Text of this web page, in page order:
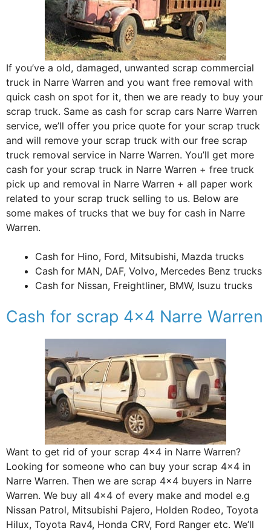
If you’ve a old, damaged, unwanted scrap commercial
truck in Narre Warren and you want free removal with
quick cash on spot for it, then we are ready to buy your
scrap truck. Same as cash for scrap cars Narre Warren
service, we’ll offer you price quote for your scrap truck
and will remove your scrap truck with our free scrap
truck removal service in Narre Warren. You’ll get more
cash for your scrap truck in Narre Warren + free truck
pick up and removal in Narre Warren + all paper work
related to your scrap truck selling to us. Below are
some makes of trucks that we buy for cash in Narre
Warren.
Cash for Hino, Ford, Mitsubishi, Mazda trucks
Cash for MAN, DAF, Volvo, Mercedes Benz trucks
Cash for Nissan, Freightliner, BMW, Isuzu trucks
Cash for scrap 4×4 Narre Warren
Want to get rid of your scrap 4×4 in Narre Warren?
Looking for someone who can buy your scrap 4×4 in
Narre Warren. Then we are scrap 4×4 buyers in Narre
Warren. We buy all 4×4 of every make and model e.g
Nissan Patrol, Mitsubishi Pajero, Holden Rodeo, Toyota
Hilux, Toyota Rav4, Honda CRV, Ford Ranger etc. We’ll